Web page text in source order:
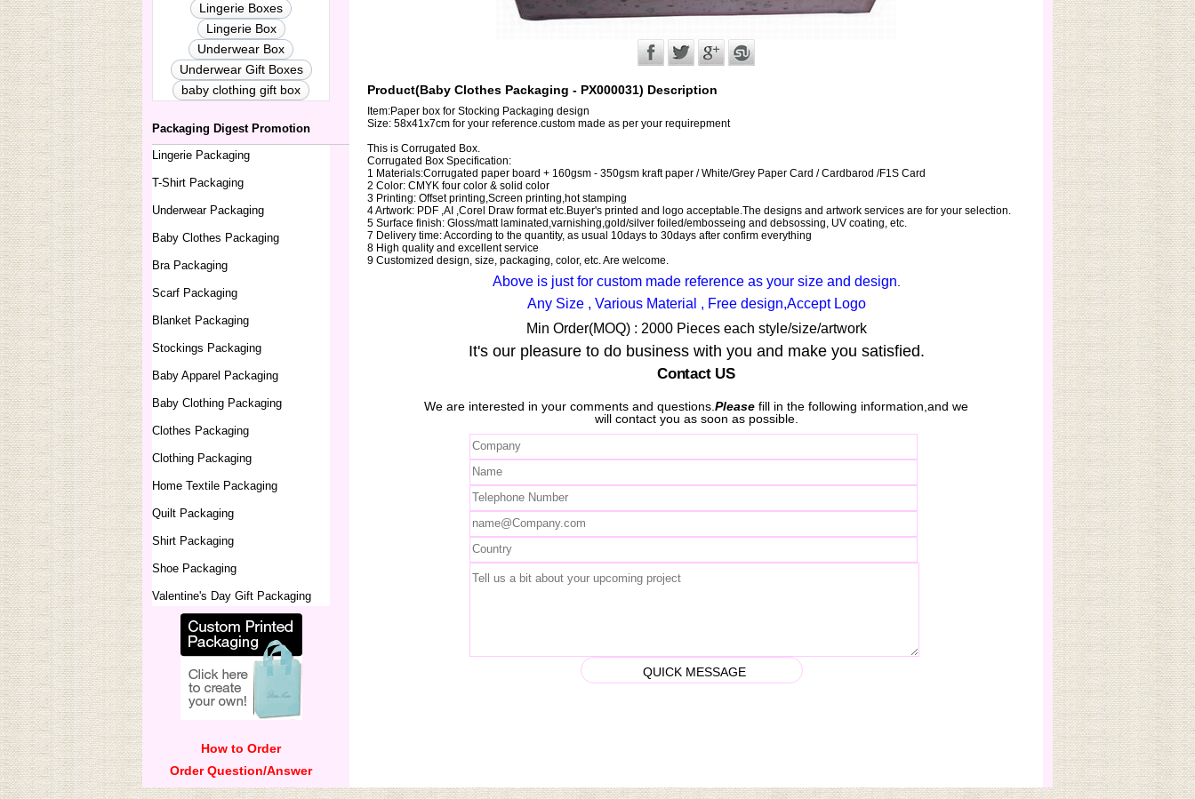
Lingerie Boxes
Lingerie Box
Underwear Box
Underwear Gift Boxes
baby clothing gift box
Packaging Digest Promotion
Lingerie Packaging
T-Shirt Packaging
Underwear Packaging
Baby Clothes Packaging
Bra Packaging
Scarf Packaging
Blanket Packaging
Stockings Packaging
Baby Apparel Packaging
Baby Clothing Packaging
Clothes Packaging
Clothing Packaging
Home Textile Packaging
Quilt Packaging
Shirt Packaging
Shoe Packaging
Valentine's Day Gift Packaging
How to Order
Order Question/Answer
Product(Baby Clothes Packaging - PX000031) Description
Item:Paper box for Stocking Packaging design
Size: 58x41x7cm for your reference.custom made as per your requirepment
This is Corrugated Box.
Corrugated Box Specification:
1 Materials:Corrugated paper board + 160gsm - 350gsm kraft paper / White/Grey Paper Card / Cardbarod /F1S Card
2 Color: CMYK four color & solid color
3 Printing: Offset printing,Screen printing,hot stamping
4 Artwork: PDF ,AI ,Corel Draw format etc.Buyer's printed and logo acceptable.The designs and artwork services are for your selection.
5 Surface finish: Gloss/matt laminated,varnishing,gold/silver foiled/embosseing and debsossing, UV coating, etc.
7 Delivery time: According to the quantity, as usual 10days to 30days after confirm everything
8 High quality and excellent service
9 Customized design, size, packaging, color, etc. Are welcome.
Above is just for custom made reference as your size and design
Any Size , Various Material , Free design,Accept Logo
Min Order(MOQ) : 2000 Pieces each style/size/artwork
It's our pleasure to do business with you and make you satisfied.
Contact US
We are interested in your comments and questions. Please fill in the following information,and we
will contact you as soon as possible.